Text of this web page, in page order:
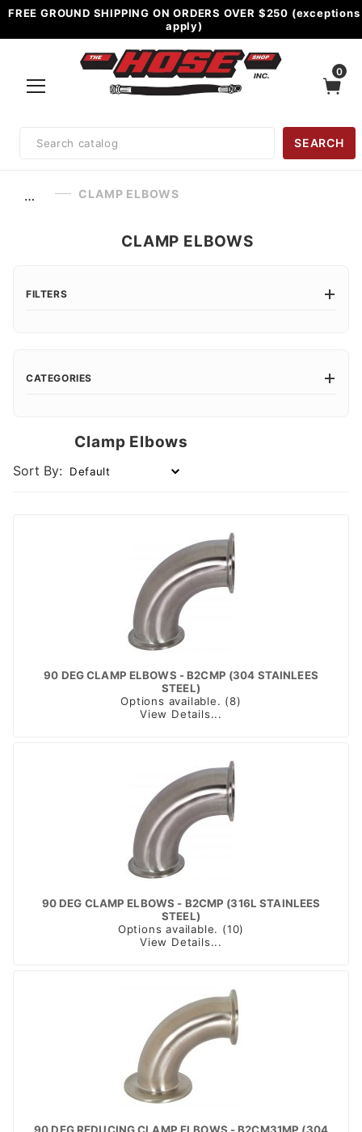
FREE GROUND SHIPPING ON ORDERS OVER $250 (exceptions
apply)
0
Search
SEARCH
… CLAMP ELBOWS
Clamp Elbows
Sort By:
90 DEG CLAMP ELBOWS - B2CMP (304 STAINLEES
STEEL)
Options available. (8)
View Details...
90 DEG CLAMP ELBOWS - B2CMP (316L STAINLEES
STEEL)
Options available. (10)
View Details...
90 DEG REDUCING CLAMP ELBOWS - B2CM31MP (304
CLAMP ELBOWS
FILTERS
CATEGORIES